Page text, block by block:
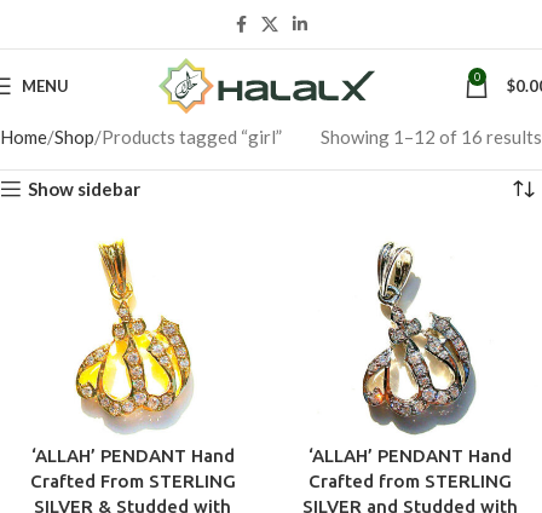
MENU 0 $
Home Shop Products tagged “girl” Showing 1–12 of 16 results
Show sidebar
‘ALLAH’ PENDANT Hand
Crafted From STERLING
SILVER & Studded with
‘ALLAH’ PENDANT Hand
Crafted from STERLING
SILVER and Studded with